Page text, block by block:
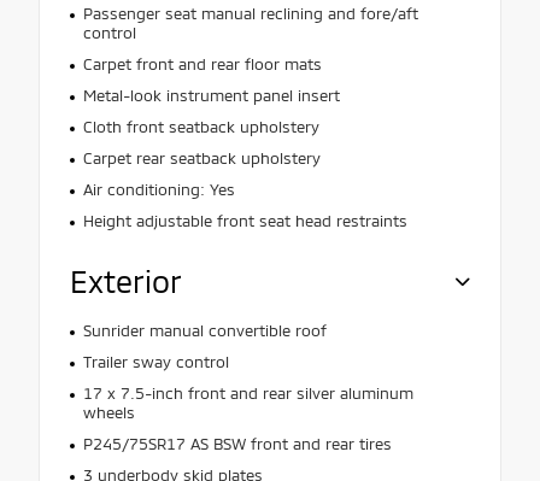
Passenger seat manual reclining and fore/aft
control
Carpet front and rear floor mats
Metal-look instrument panel insert
Cloth front seatback upholstery
Carpet rear seatback upholstery
Air conditioning: Yes
Height adjustable front seat head restraints
Exterior
Sunrider manual convertible roof
Trailer sway control
17 x 7.5-inch front and rear silver aluminum
wheels
P245/75SR17 AS BSW front and rear tires
3 underbody skid plates